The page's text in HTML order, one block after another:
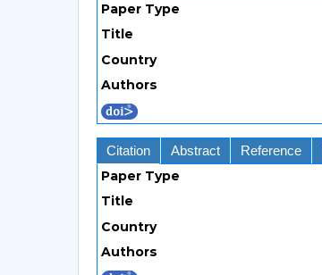
Paper Type
Title
Country
Authors
Citation Abstract Reference
Paper Type
Title
Country
Authors